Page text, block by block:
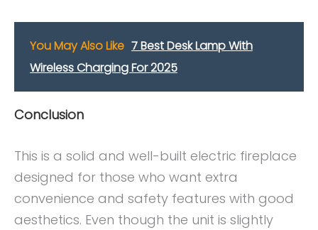
You May Also Like 7 Best Desk Lamp With
Wireless Charging For 2025
Conclusion
This is a solid and well-built electric fireplace
designed for those who want extra
convenience and safety features with good
aesthetics. Even though the unit is slightly